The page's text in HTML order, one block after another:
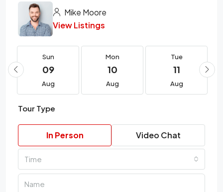
Mike Moore
View Listings
Sun
09
Aug
Mon
10
Aug
Tue
11
Aug
Tour Type
In Person Video Chat
Time